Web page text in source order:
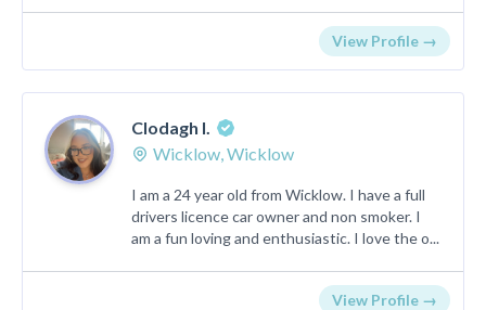
View Profile →
Clodagh I.
Wicklow, Wicklow
I am a 24 year old from Wicklow. I have a full
drivers licence car owner and non smoker. I
am a fun loving and enthusiastic. I love the o...
View Profile →